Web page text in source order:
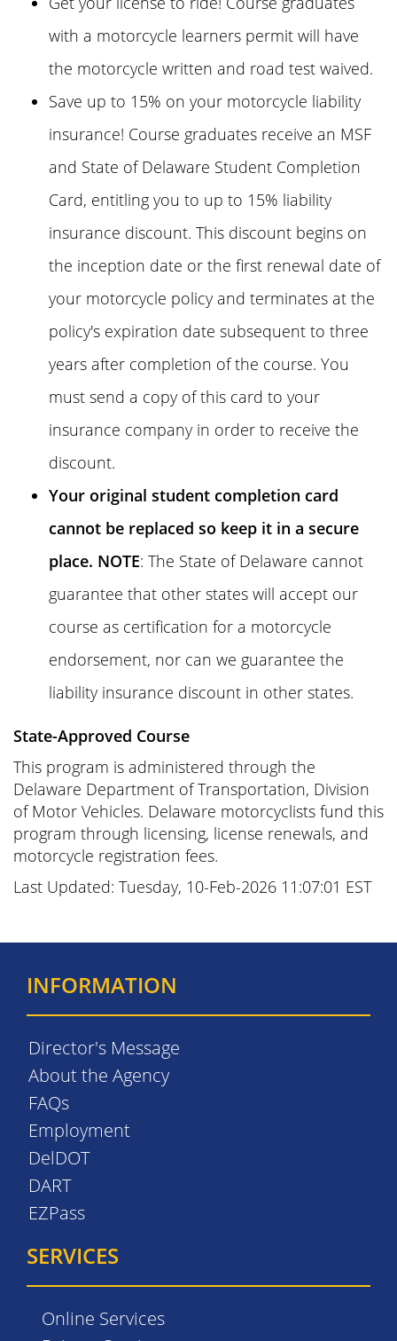
with a motorcycle learners permit will have
the motorcycle written and road test waived.
Save up to 15% on your motorcycle liability
insurance! Course graduates receive an MSF
and State of Delaware Student Completion
Card, entitling you to up to 15% liability
insurance discount. This discount begins on
the inception date or the first renewal date of
your motorcycle policy and terminates at the
policy's expiration date subsequent to three
years after completion of the course. You
must send a copy of this card to your
insurance company in order to receive the
discount.
Your original student completion card
cannot be replaced so keep it in a secure
place. NOTE: The State of Delaware cannot
guarantee that other states will accept our
course as certification for a motorcycle
endorsement, nor can we guarantee the
liability insurance discount in other states.
State-Approved Course
This program is administered through the
Delaware Department of Transportation, Division
of Motor Vehicles. Delaware motorcyclists fund this
program through licensing, license renewals, and
motorcycle registration fees.
Last Updated: Tuesday, 10-Feb-2026 11:07:01 EST
INFORMATION
Director's Message
About the Agency
FAQs
Employment
DelDOT
DART
EZPass
SERVICES
Online Services